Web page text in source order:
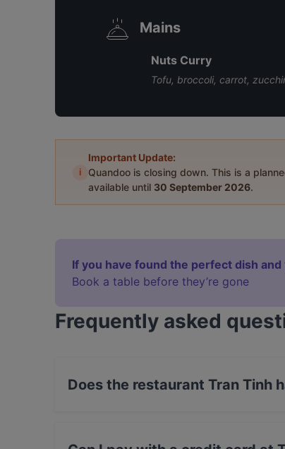
Mains
Nuts Curry
Tofu, broccoli, carrot,
i
Important Update:
Quandoo is closing down. This is a
available until 30 September 2026.
If you have found the perfect dish
Book a table before they’re gone
Frequently asked
Does the restaurant Tran Tinh